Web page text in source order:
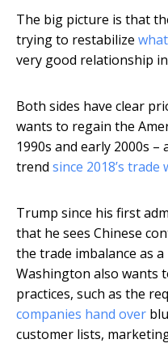
The big picture is that
trying to restabilize
very good relationship
Both sides have clear
wants to regain the
1990s and early 2000s
trend since 2018’s trade
Trump since his first
that he sees Chinese
the trade imbalance as
Washington also wants
practices, such as the
companies hand over
customer lists,